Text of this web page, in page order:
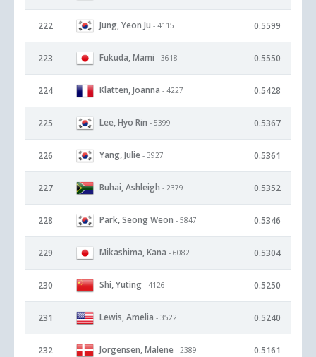
222 Jung, Yeon Ju - 4115 0.5599
223 Fukuda, Mami - 3618 0.5550
224 Klatten, Joanna - 4227 0.5428
225 Lee, Hyo Rin - 5399 0.5367
226 Yang, Julie - 3927 0.5361
227 Buhai, Ashleigh - 2379 0.5352
228 Park, Seong Weon - 5847 0.5346
229 Mikashima, Kana - 6082 0.5304
230 Shi, Yuting - 4126 0.5250
231 Lewis, Amelia - 3522 0.5240
232 Jorgensen, Malene - 2389 0.5161